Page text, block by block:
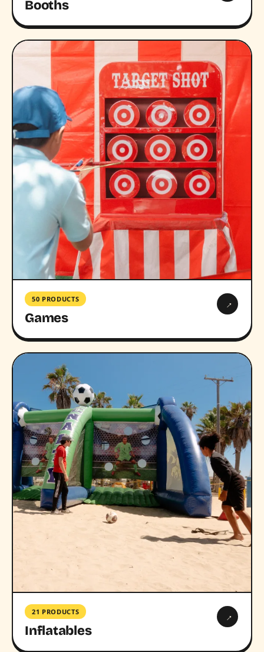
Booths
50 PRODUCTS
Games
→
21 PRODUCTS
Inflatables
→